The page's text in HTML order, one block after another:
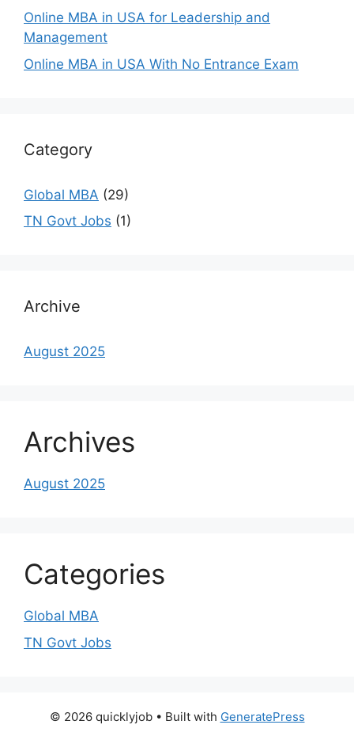
Online MBA in USA for Leadership and
Management
Online MBA in USA With No Entrance Exam
Category
Global MBA (29)
TN Govt Jobs (1)
Archive
August 2025
Archives
August 2025
Categories
Global MBA
TN Govt Jobs
© 2026 quicklyjob• Built with GeneratePress